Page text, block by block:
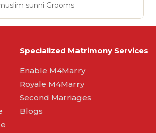
sunni Grooms
Specialized Matrimony Services
Enable M4Marry
Royale M4Marry
Second Marriages
Blogs